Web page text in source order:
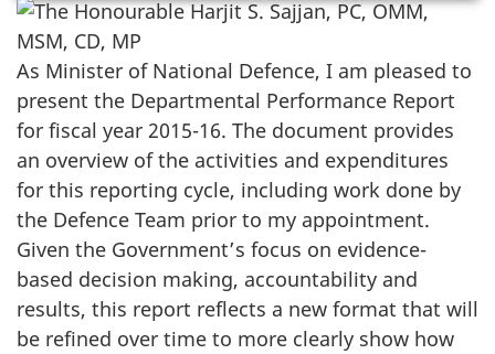
As Minister of National Defence, I am pleased to
present the Departmental Performance Report
for fiscal year 2015-16. The document provides
an overview of the activities and expenditures
for this reporting cycle, including work done by
the Defence Team prior to my appointment.
Given the Government’s focus on evidence-
based decision making, accountability and
results, this report reflects a new format that will
be refined over time to more clearly show how